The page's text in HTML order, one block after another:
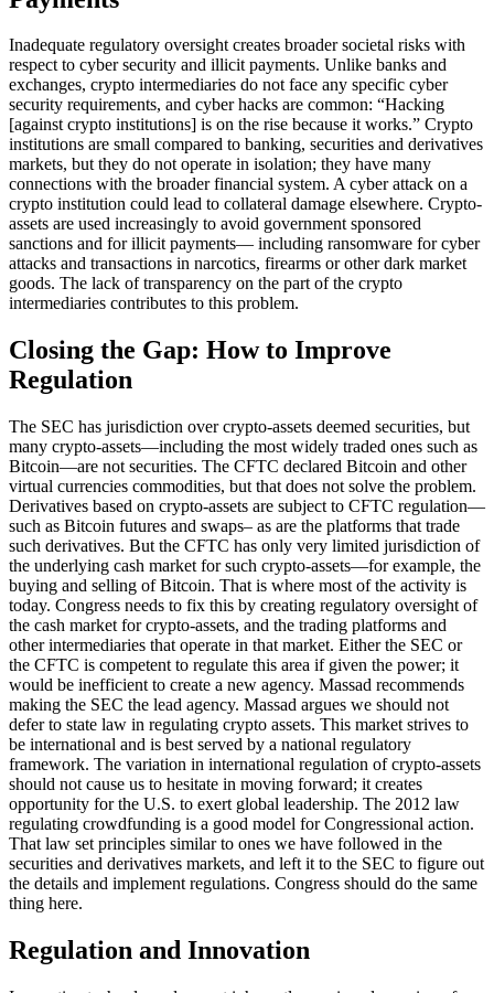
Inadequate regulatory oversight creates broader societal risks with
respect to cyber security and illicit payments. Unlike banks and
exchanges, crypto intermediaries do not face any specific cyber
security requirements, and cyber hacks are common: “Hacking
[against crypto institutions] is on the rise because it works.” Crypto
institutions are small compared to banking, securities and derivatives
markets, but they do not operate in isolation; they have many
connections with the broader financial system. A cyber attack on a
crypto institution could lead to collateral damage elsewhere. Crypto-
assets are used increasingly to avoid government sponsored
sanctions and for illicit payments— including ransomware for cyber
attacks and transactions in narcotics, firearms or other dark market
goods. The lack of transparency on the part of the crypto
intermediaries contributes to this problem.
Closing the Gap: How to Improve
Regulation
The SEC has jurisdiction over crypto-assets deemed securities, but
many crypto-assets—including the most widely traded ones such as
Bitcoin—are not securities. The CFTC declared Bitcoin and other
virtual currencies commodities, but that does not solve the problem.
Derivatives based on crypto-assets are subject to CFTC regulation—
such as Bitcoin futures and swaps– as are the platforms that trade
such derivatives. But the CFTC has only very limited jurisdiction of
the underlying cash market for such crypto-assets—for example, the
buying and selling of Bitcoin. That is where most of the activity is
today. Congress needs to fix this by creating regulatory oversight of
the cash market for crypto-assets, and the trading platforms and
other intermediaries that operate in that market. Either the SEC or
the CFTC is competent to regulate this area if given the power; it
would be inefficient to create a new agency. Massad recommends
making the SEC the lead agency. Massad argues we should not
defer to state law in regulating crypto assets. This market strives to
be international and is best served by a national regulatory
framework. The variation in international regulation of crypto-assets
should not cause us to hesitate in moving forward; it creates
opportunity for the U.S. to exert global leadership. The 2012 law
regulating crowdfunding is a good model for Congressional action.
That law set principles similar to ones we have followed in the
securities and derivatives markets, and left it to the SEC to figure out
the details and implement regulations. Congress should do the same
thing here.
Regulation and Innovation